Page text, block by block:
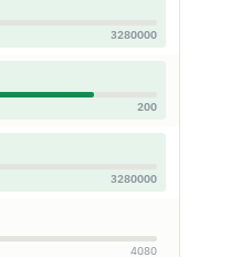
3280000
200
3280000
4080